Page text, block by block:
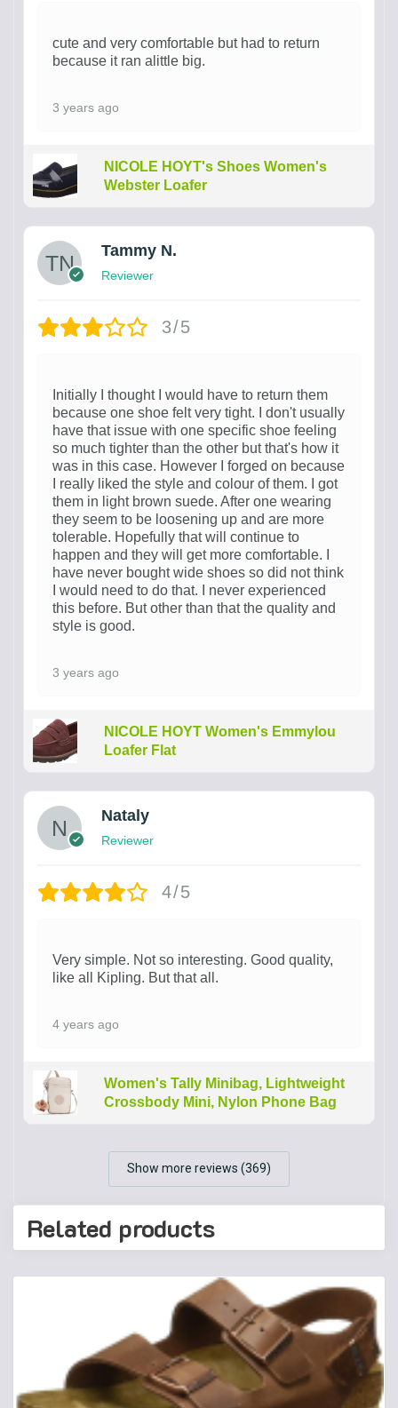
cute and very comfortable but had to return
because it ran alittle big.
3 years ago
NICOLE HOYT's Shoes Women's
Webster Loafer
Tammy N.
Reviewer
3/5
Initially I thought I would have to return them
because one shoe felt very tight. I don't usually
have that issue with one specific shoe feeling
so much tighter than the other but that's how it
was in this case. However I forged on because
I really liked the style and colour of them. I got
them in light brown suede. After one wearing
they seem to be loosening up and are more
tolerable. Hopefully that will continue to
happen and they will get more comfortable. I
have never bought wide shoes so did not think
I would need to do that. I never experienced
this before. But other than that the quality and
style is good.
3 years ago
NICOLE HOYT Women's Emmylou
Loafer Flat
Nataly
Reviewer
4/5
Very simple. Not so interesting. Good quality,
like all Kipling. But that all.
4 years ago
Women's Tally Minibag, Lightweight
Crossbody Mini, Nylon Phone Bag
Show more reviews (369)
Related products